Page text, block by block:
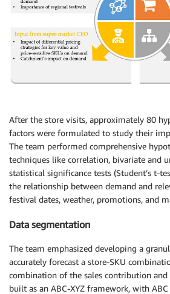
After the store visits, approximately 80
factors were formulated to study their
The team performed comprehensive
techniques like correlation, bivariate and
statistical significance tests (Student’s t-
the relationship between demand and
festival dates, weather, promotions, and
Data segmentation
The team emphasized developing a
accurately forecast a store-SKU
combination of the sales contribution and
built as an ABC-XYZ framework, with